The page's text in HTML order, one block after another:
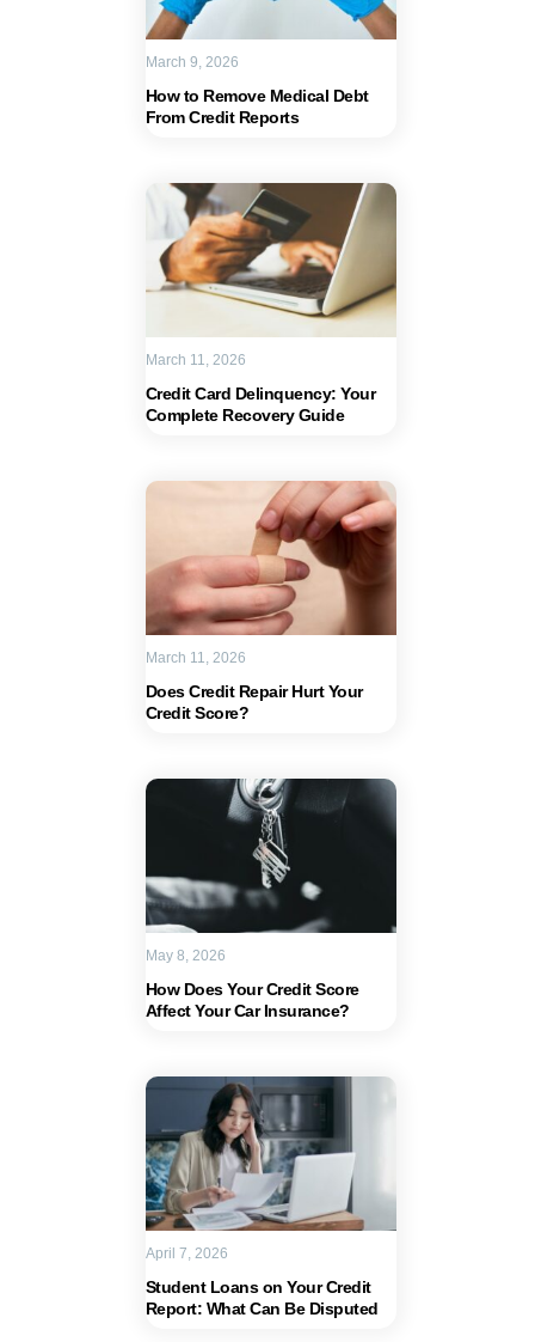
How to Remove Medical Debt
From Credit Reports
March 9, 2026
Credit Card Delinquency: Your
Complete Recovery Guide
March 11, 2026
Does Credit Repair Hurt Your
Credit Score?
March 11, 2026
How Does Your Credit Score
Affect Your Car Insurance?
May 8, 2026
Student Loans on Your Credit
Report: What Can Be Disputed
April 7, 2026